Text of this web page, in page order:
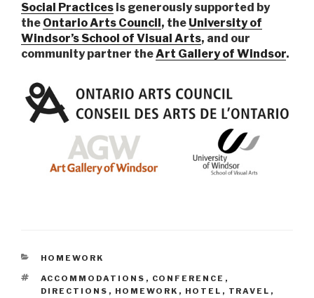
Social Practices is generously supported by
the Ontario Arts Council , the University of
Windsor’s School of Visual Arts, and our
community partner theArt Gallery of Windsor.
CATEGORIES
HOMEWORK
TAGS
ACCOMMODATIONS , CONFERENCE ,
DIRECTIONS , HOMEWORK , HOTEL , TRAVEL ,